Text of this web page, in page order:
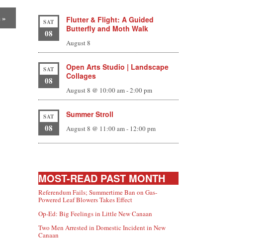
» SAT
08
Flutter & Flight: A Guided
Butterfly and Moth Walk
August 8
SAT
08
Open Arts Studio | Landscape
Collages
August 8 @ 10:00 am-2:00 pm
SAT
08
Summer Stroll
August 8 @ 11:00 am- 12:00 pm
MOST-READ PAST MONTH
Referendum Fails; Summertime Ban on Gas-
Powered Leaf Blowers Takes Effect
Op-Ed: Big Feelings in Little New Canaan
Two Men Arrested in Domestic Incident in New
Canaan